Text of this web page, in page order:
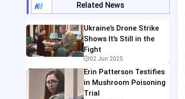
Related News
Ukraine’s Drone Strike
Shows It’s Still in the
Fight
02 Jun 2025
Erin Patterson Testifies
in Mushroom Poisoning
Trial